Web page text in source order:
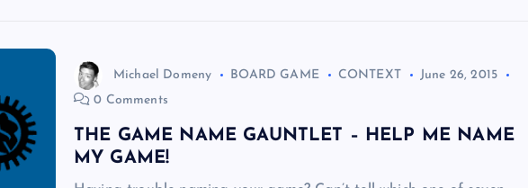
Michael Domeny BOARD GAME CONTEXT
June 26, 2015
0 Comments
THE GAME NAME GAUNTLET – HELP ME NAME
MY GAME!